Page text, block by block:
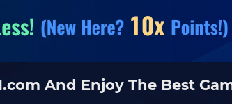
And Enjoy The Best